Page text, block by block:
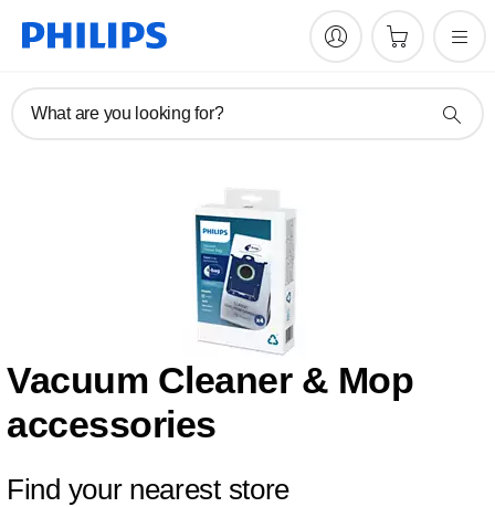
What are you looking for?
Vacuum Cleaner & Mop
accessories
Find your nearest store